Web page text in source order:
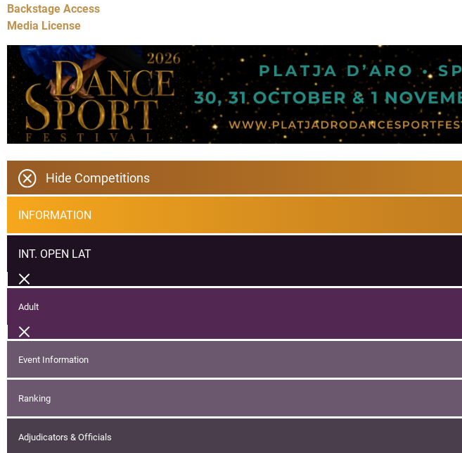
Backstage Access
Media License
Hide Competitions
INFORMATION
INT. OPEN LAT
Adult
Event Information
Ranking
Adjudicators & Officials